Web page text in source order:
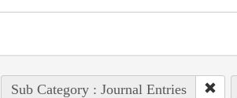
Sub Category : Journal Entries